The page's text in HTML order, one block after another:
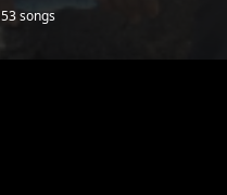
53 songs